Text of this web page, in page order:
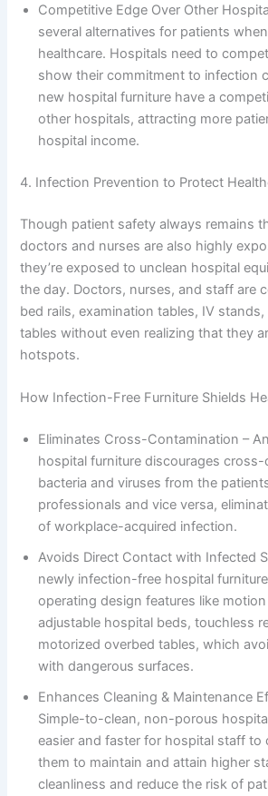
Competitive Edge Over Other
several alternatives for patients
healthcare. Hospitals need to
show their commitment to infection
new hospital furniture have a
other hospitals, attracting more
hospital income.
4. Infection Prevention to Protect
Though patient safety always remains
doctors and nurses are also highly
they’re exposed to unclean hospital
the day. Doctors, nurses, and staff are
bed rails, examination tables, IV
tables without even realizing that they
hotspots.
How Infection-Free Furniture Shields
Eliminates Cross-Contamination –
hospital furniture discourages
bacteria and viruses from the
professionals and vice versa,
of workplace-acquired infection.
Avoids Direct Contact with Infected
newly infection-free hospital
operating design features like
adjustable hospital beds, touchless
motorized overbed tables, which
with dangerous surfaces.
Enhances Cleaning & Maintenance
Simple-to-clean, non-porous
easier and faster for hospital staff to
them to maintain and attain higher
cleanliness and reduce the risk of